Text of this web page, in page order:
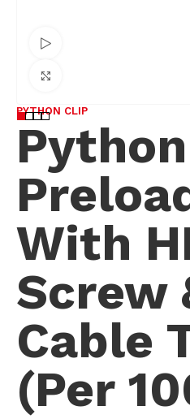
PYTHON CLIP
With
Screw
Cable
(per